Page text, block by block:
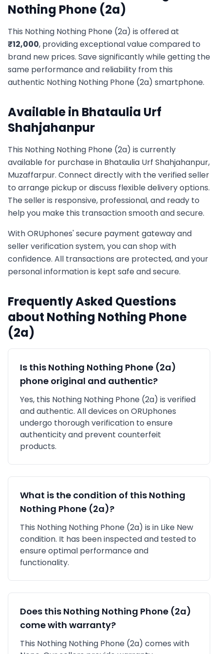
Nothing Phone (2a)
This Nothing Nothing Phone (2a) is offered at
₹12,000, providing exceptional value compared to
brand new prices. Save significantly while getting the
same performance and reliability from this
authentic Nothing Nothing Phone (2a) smartphone.
Available in Bhataulia Urf
Shahjahanpur
This Nothing Nothing Phone (2a) is currently
available for purchase in Bhataulia Urf Shahjahanpur,
Muzaffarpur. Connect directly with the verified seller
to arrange pickup or discuss flexible delivery options.
The seller is responsive, professional, and ready to
help you make this transaction smooth and secure.
With ORUphones' secure payment gateway and
seller verification system, you can shop with
confidence. All transactions are protected, and your
personal information is kept safe and secure.
Frequently Asked Questions
about Nothing Nothing Phone
(2a)
Is this Nothing Nothing Phone (2a)
phone original and authentic?
Yes, this Nothing Nothing Phone (2a) is verified
and authentic. All devices on ORUphones
undergo thorough verification to ensure
authenticity and prevent counterfeit
products.
What is the condition of this Nothing
Nothing Phone (2a)?
This Nothing Nothing Phone (2a) is in Like New
condition. It has been inspected and tested to
ensure optimal performance and
functionality.
Does this Nothing Nothing Phone (2a)
come with warranty?
This Nothing Nothing Phone (2a) comes with